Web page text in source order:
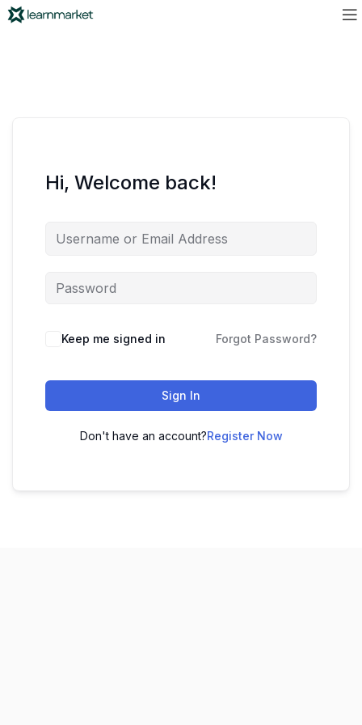
Hi, Welcome back!
Keep me signed in Forgot Password?
Sign In
Don't have an account?Register Now